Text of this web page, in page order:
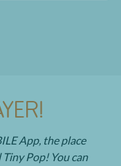
App, the place
Pop! You can